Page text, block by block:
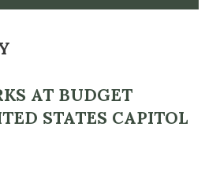
AT BUDGET
STATES CAPITOL